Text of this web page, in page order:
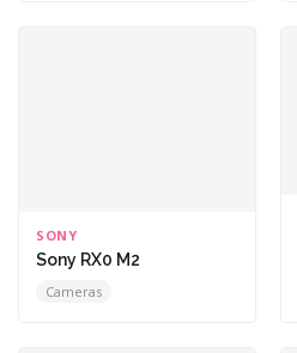
SONY
Sony RX0 M2
Cameras